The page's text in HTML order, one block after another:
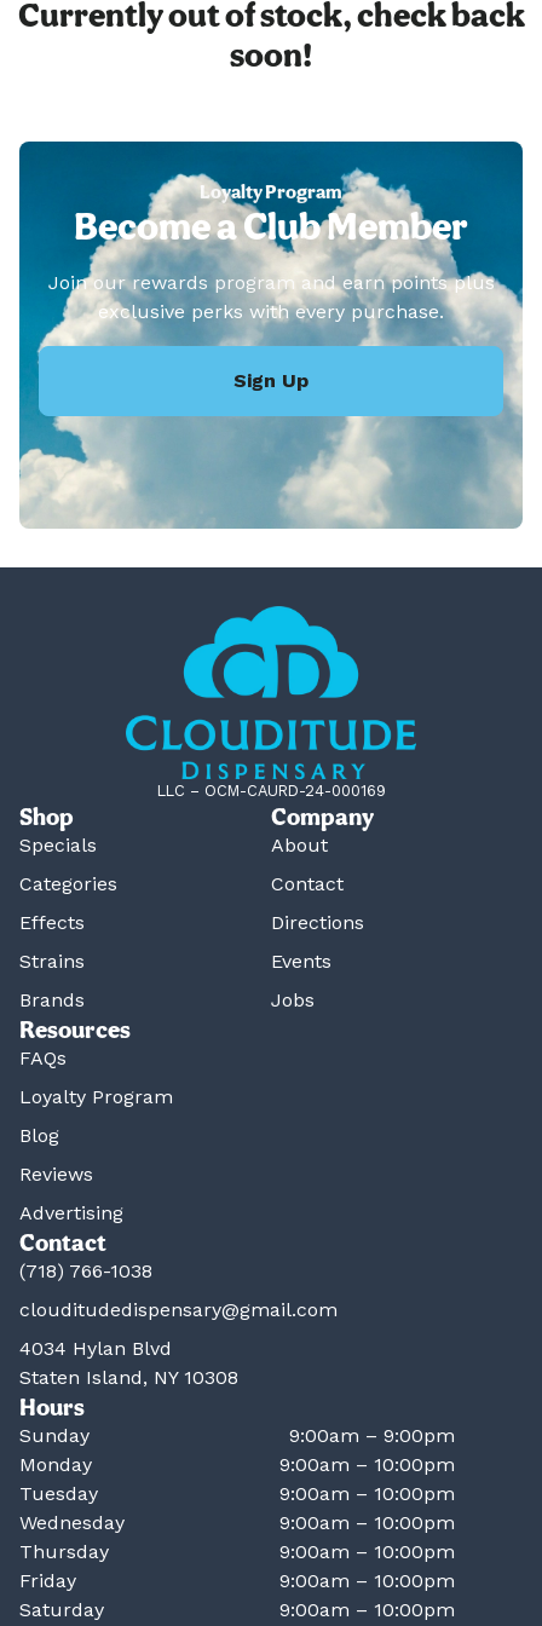
Currently out of stock, check back
soon!
Loyalty Program
Become a Club Member
Join our rewards program and earn points plus
exclusive perks with every purchase.
Sign Up
LLC – OCM-CAURD-24-000169
Shop
Specials
Categories
Effects
Strains
Brands
Company
About
Contact
Directions
Events
Jobs
Resources
FAQs
Loyalty Program
Blog
Reviews
Advertising
Contact
(718) 766-1038
clouditudedispensary@gmail.com
4034 Hylan Blvd
Staten Island, NY 10308
Hours
Sunday
9:00am – 9:00pm
Monday
9:00am – 10:00pm
Tuesday
9:00am – 10:00pm
Wednesday
9:00am – 10:00pm
Thursday
9:00am – 10:00pm
Friday
9:00am – 10:00pm
Saturday
9:00am – 10:00pm